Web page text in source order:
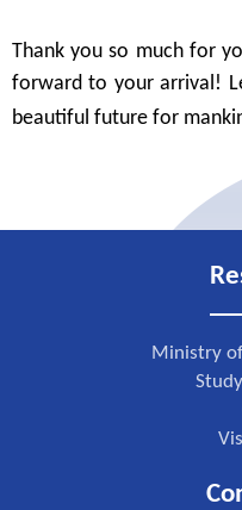
Thank youso much for
forward to your arrival!
beautiful future for
Ministry of